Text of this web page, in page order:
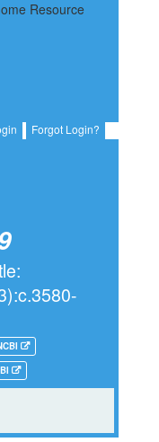
Forgot Login?